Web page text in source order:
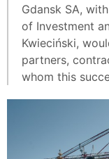
Gdansk SA,
of Investment
Kwieciński,
partners,
whom this